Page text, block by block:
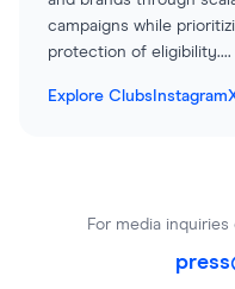
campaigns while
protection of eligibility....
Explore Clubs Instagram
For media